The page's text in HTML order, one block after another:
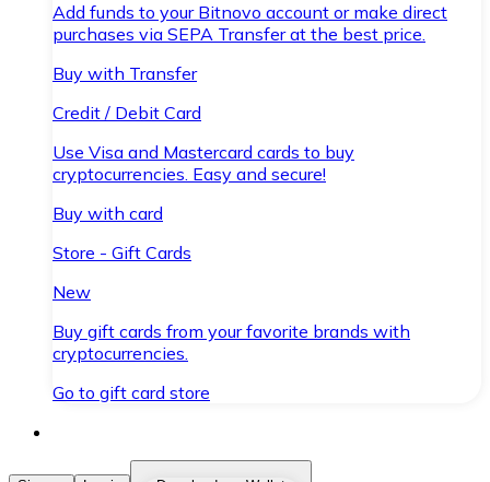
Add funds to your Bitnovo account or make direct
purchases via SEPA Transfer at the best price.
Buy with Transfer
Credit / Debit Card
Use Visa and Mastercard cards to buy
cryptocurrencies. Easy and secure!
Buy with card
Store - Gift Cards
New
Buy gift cards from your favorite brands with
cryptocurrencies.
Go to gift card store